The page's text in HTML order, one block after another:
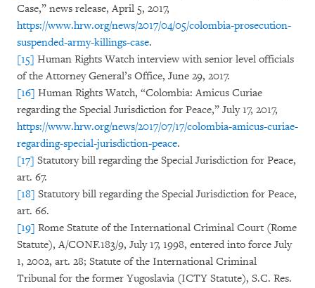
Case,” news release, April 5, 2017,
https://www.hrw.org/news/2017/04/05/colombia-prosecution-
suspended-army-killings-case.
[15] Human Rights Watch interview with senior level officials
of the Attorney General’s Office, June 29, 2017.
[16] Human Rights Watch, “Colombia: Amicus Curiae
regarding the Special Jurisdiction for Peace,” July 17, 2017,
https://www.hrw.org/news/2017/07/17/colombia-amicus-curiae-
regarding-special-jurisdiction-peace.
[17] Statutory bill regarding the Special Jurisdiction for Peace,
art. 67.
[18] Statutory bill regarding the Special Jurisdiction for Peace,
art. 66.
[19] Rome Statute of the International Criminal Court (Rome
Statute), A/CONF.183/9, July 17, 1998, entered into force July
1, 2002, art. 28; Statute of the International Criminal
Tribunal for the former Yugoslavia (ICTY Statute), S.C. Res.